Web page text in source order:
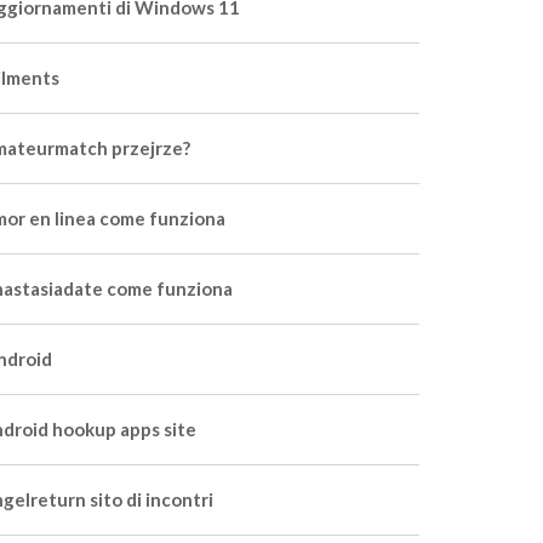
di Windows 11
przejrze?
en linea come funziona
come funziona
hookup apps site
sito di incontri